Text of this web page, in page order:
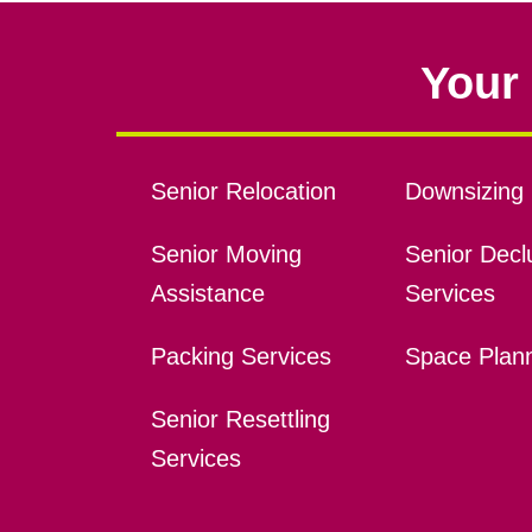
Senior Relocation
Senior Moving
Assistance
Packing Services
Senior Resettling
Services
Downsizing
Senior
Services
Space